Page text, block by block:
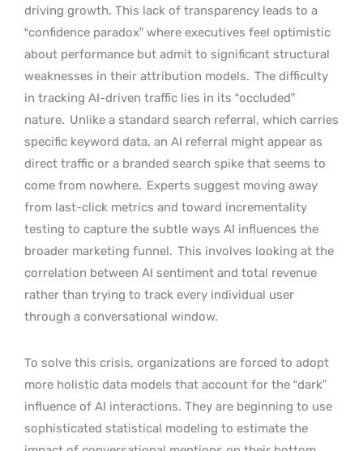
driving growth. This lack of transparency leads to a
“confidence paradox” where executives feel optimistic
about performance but admit to significant structural
weaknesses in their attribution models. The difficulty
in tracking AI-driven traffic lies in its “occluded”
nature. Unlike a standard search referral, which carries
specific keyword data, an AI referral might appear as
direct traffic or a branded search spike that seems to
come from nowhere. Experts suggest moving away
from last-click metrics and toward incrementality
testing to capture the subtle ways AI influences the
broader marketing funnel. This involves looking at the
correlation between AI sentiment and total revenue
rather than trying to track every individual user
through a conversational window.
To solve this crisis, organizations are forced to adopt
more holistic data models that account for the “dark”
influence of AI interactions. They are beginning to use
sophisticated statistical modeling to estimate the